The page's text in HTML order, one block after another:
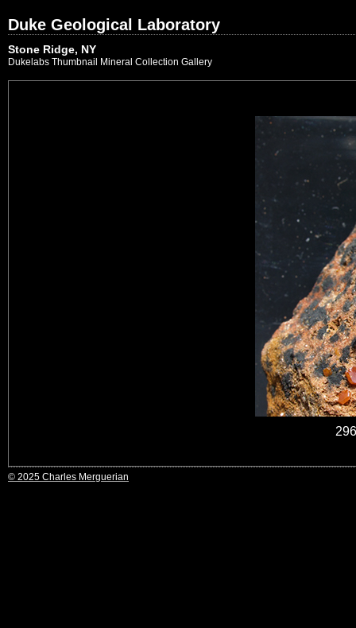
Duke Geological Laboratory
Stone Ridge, NY
Dukelabs Thumbnail Mineral Collection Gallery
© 2025 Charles Merguerian